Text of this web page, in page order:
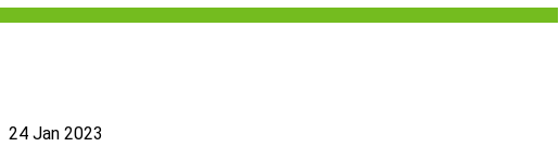
24 Jan 2023